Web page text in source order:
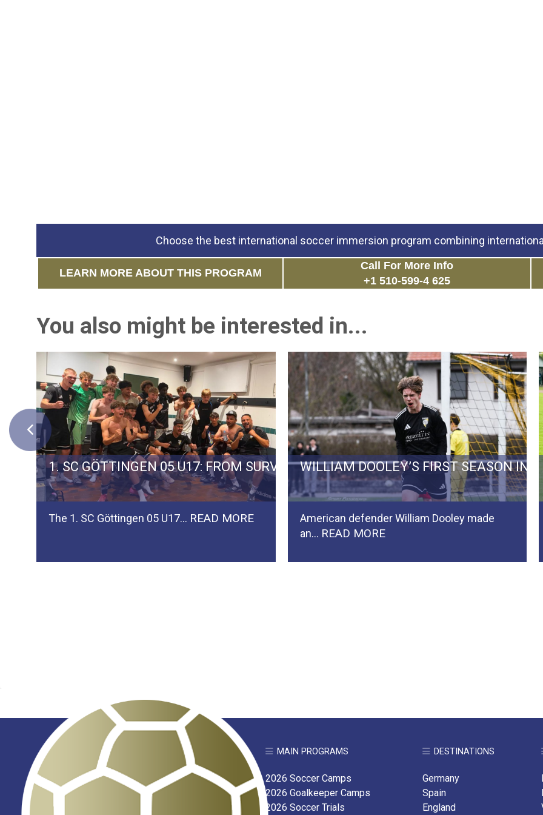
Choose the best international soccer immersion program combining
LEARN MORE ABOUT THIS PROGRAM
Call For More Info
+1 510-599-4 625
You also might be interested in...
TEAM SPVGG WEIDEN
1. SC GÖTTINGEN 05 U17: FROM SURVIVAL BATTLE TO REGIONALLIGA…
The 1. SC Göttingen 05 U17… READ MORE
WILLIAM DOOLEY’S FIRST SEASON IN
American defender William Dooley made
an… READ MORE
MAIN PROGRAMS
2026 Soccer Camps
2026 Goalkeeper Camps
2026 Soccer Trials
DESTINATIONS
Germany
Spain
England